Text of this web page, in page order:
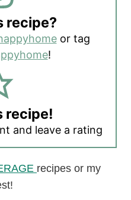
recipe?
or tag
!
recipe!
and leave a rating
recipes or my